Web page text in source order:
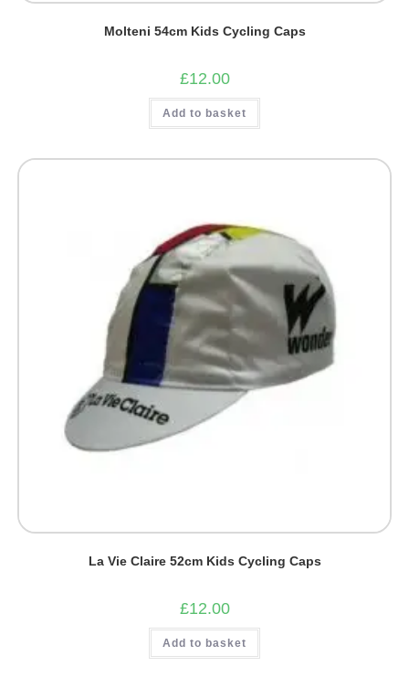
Molteni 54cm Kids Cycling Caps
£12.00
Add to basket
La Vie Claire 52cm Kids Cycling Caps
£12.00
Add to basket